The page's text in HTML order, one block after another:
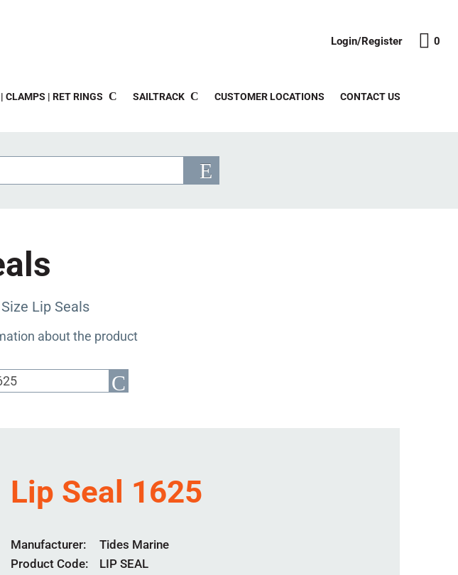
Login/Register 0
CLAMPS | RET RINGS SAILTRACK CUSTOMER LOCATIONS CONTACT US
Lip Seals
about the product
Lip Seal 1625
Manufacturer
Tides Marine
Product Code
LIP SEAL